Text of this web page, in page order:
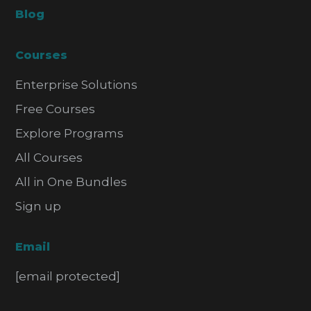
Blog
Courses
Enterprise Solutions
Free Courses
Explore Programs
All Courses
All in One Bundles
Sign up
Email
[email protected]